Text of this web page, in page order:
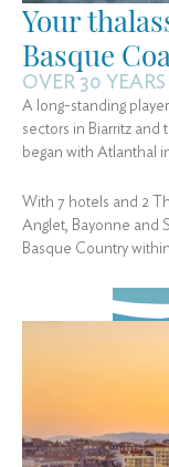
Your
Basque
OVER 30
A long-standing
sectors in Biarritz and
began with Atlanthal
With 7 hotels and 2
Anglet, Bayonne and
Basque Country